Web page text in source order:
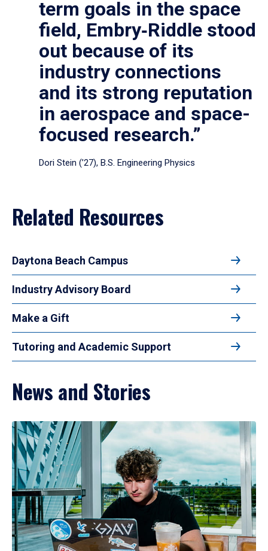
term goals in the space
field, Embry‑Riddle stood
out because of its
industry connections
and its strong reputation
in aerospace and space-
focused research.”
Dori Stein (’27), B.S. Engineering Physics
Related Resources
Daytona Beach Campus
Industry Advisory Board
Make a Gift
Tutoring and Academic Support
News and Stories